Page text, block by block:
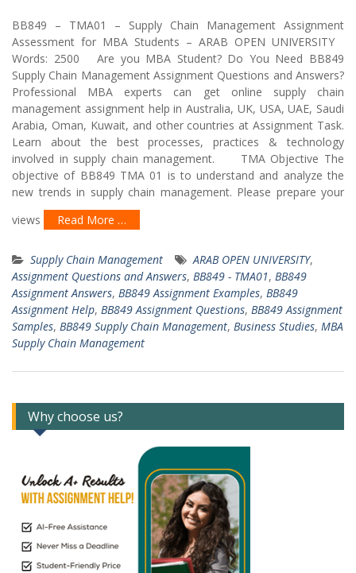
BB849 – TMA01 – Supply Chain Management Assignment
Assessment for MBA Students – ARAB OPEN UNIVERSITY
Words: 2500 Are you MBA Student? Do You Need BB849
Supply Chain Management Assignment Questions and Answers?
Professional MBA experts can get online supply chain
management assignment help in Australia, UK, USA, UAE, Saudi
Arabia, Oman, Kuwait, and other countries at Assignment Task.
Learn about the best processes, practices & technology
involved in supply chain management. TMA Objective The
objective of BB849 TMA 01 is to understand and analyze the
new trends in supply chain management. Please prepare your
views
Read More …
Supply Chain Management ARAB OPEN UNIVERSITY,
Assignment Questions and Answers, BB849 - TMA01, BB849
Assignment Answers, BB849 Assignment Examples, BB849
Assignment Help, BB849 Assignment Questions, BB849 Assignment
Samples, BB849 Supply Chain Management, Business Studies, MBA
Supply Chain Management
Why choose us?